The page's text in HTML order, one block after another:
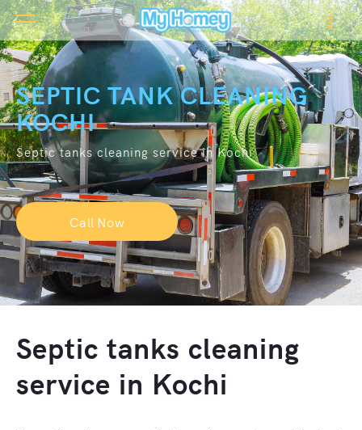
SEPTIC TANK CLEANING
KOCHI
Septic tanks cleaning service in Kochi
Call Now
Septic tanks cleaning
service in Kochi